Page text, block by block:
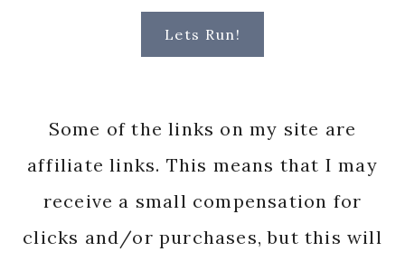
Lets Run!
Some of the links on my site are
affiliate links. This means that I may
receive a small compensation for
clicks and/or purchases, but this will